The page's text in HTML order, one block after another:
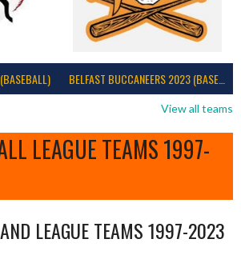
BELFAST BUCCANEERS 2023 (BASEBALL IRELAND)
View all teams
LEAGUE TEAMS 1997-
LEAGUE TEAMS 1997-2023